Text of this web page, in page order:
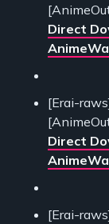
Direct
[Erai-
Direct
[Erai-